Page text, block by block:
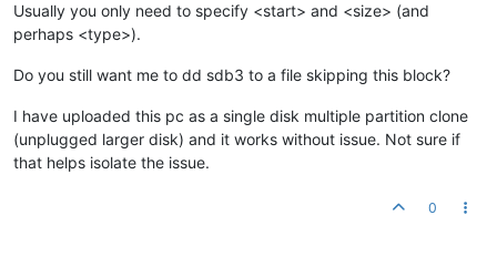
Usually you only need to specify <start> and <size> (and
perhaps <type>).
Do you still want me to dd sdb3 to a file skipping this block?
I have uploaded this pc as a single disk multiple partition clone
(unplugged larger disk) and it works without issue. Not sure if
that helps isolate the issue.
0